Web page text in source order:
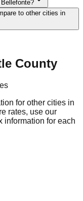
to other cities in
County
for other cities in
rates, use our
information for each